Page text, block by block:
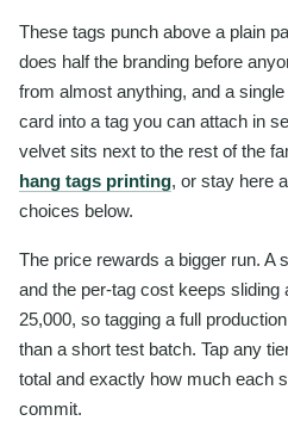
These tags punch above a plain
does half the branding before
from almost anything, and a
card into a tag you can attach in
velvet sits next to the rest of the
hang tags printing, or stay here
choices below.
The price rewards a bigger run. A
and the per-tag cost keeps
25,000, so tagging a full
than a short test batch. Tap any
total and exactly how much each
commit.